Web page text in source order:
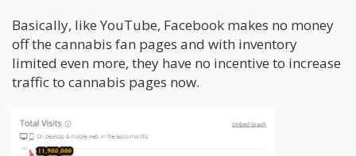
Basically, like YouTube, Facebook makes no money
off the cannabis fan pages and with inventory
limited even more, they have no incentive to increase
traffic to cannabis pages now.